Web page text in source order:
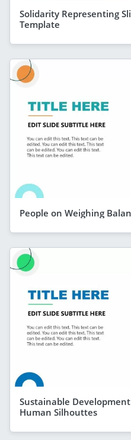
Solidarity Representing
Template
People on Weighing
Sustainable
Human Silhouttes